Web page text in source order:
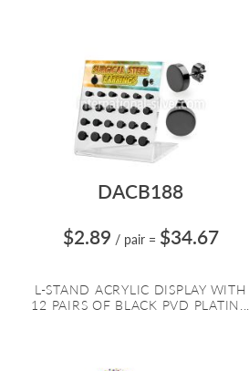
DACB188
$2.89 / pair = $34.67
L-STAND ACRYLIC DISPLAY WITH
12 PAIRS OF BLACK PVD PLATIN...